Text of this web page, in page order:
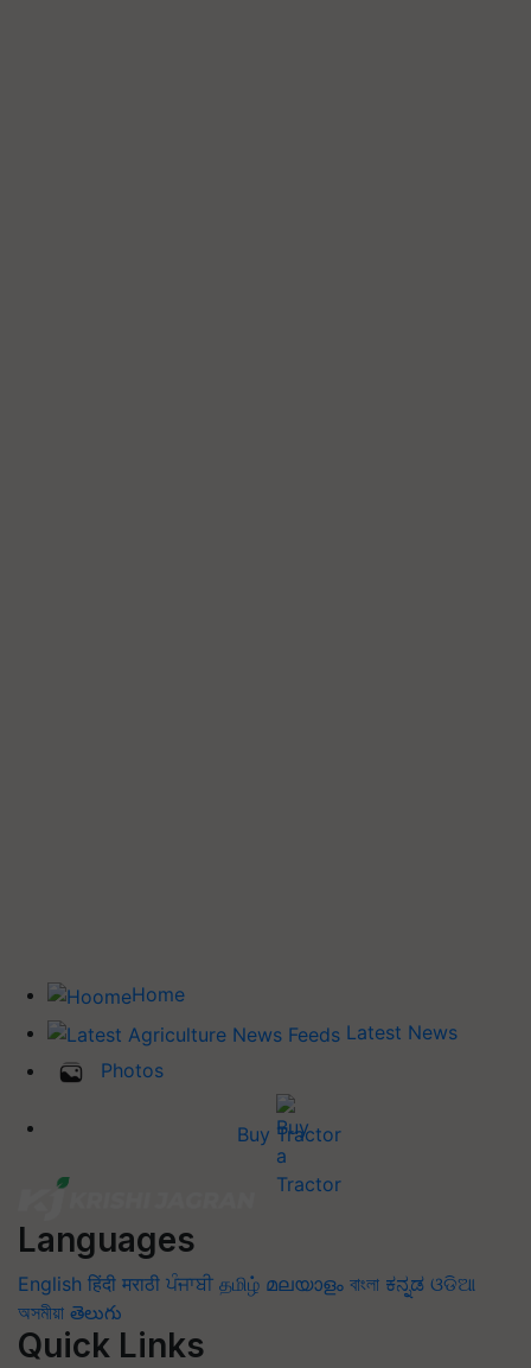
Home
Latest News
Photos
Buy Tractor
Languages
English हिंदी मराठी ਪੰਜਾਬੀ தமிழ் മലയാളം বাংলা ಕನ್ನಡ ଓଡିଆ
অসমীয়া తెలుగు
Quick Links